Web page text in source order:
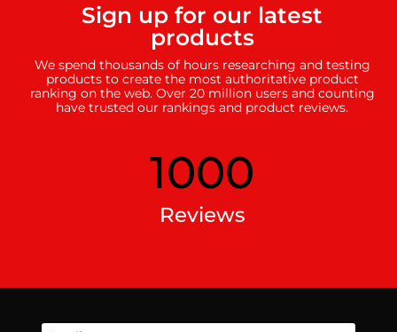
Sign up for our latest
products
We spend thousands of hours researching and testing
products to create the most authoritative product
ranking on the web. Over 20 million users and counting
have trusted our rankings and product reviews.
1000
Reviews